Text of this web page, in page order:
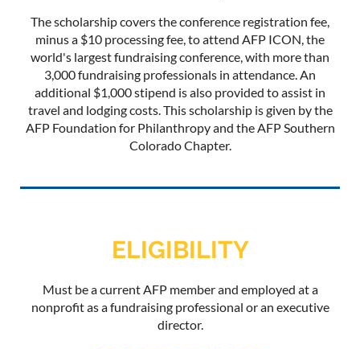
The scholarship covers the conference registration fee,
minus a $10 processing fee, to attend AFP ICON, the
world's largest fundraising conference, with more than
3,000 fundraising professionals in attendance. An
additional $1,000 stipend is also provided to assist in
travel and lodging costs. This scholarship is given by the
AFP Foundation for Philanthropy and the AFP Southern
Colorado Chapter.
ELIGIBILITY
Must be a current AFP member and employed at a
nonprofit as a fundraising professional or an executive
director.